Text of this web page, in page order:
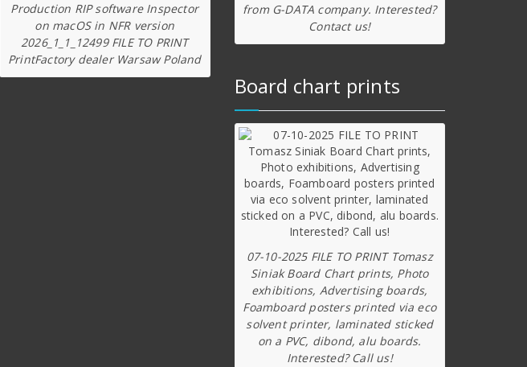
Production RIP software Inspector
on macOS in NFR version
2026_1_1_12499 FILE TO PRINT
PrintFactory dealer Warsaw Poland
from G-DATA company. Interested?
Contact us!
Board chart prints
07-10-2025 FILE TO PRINT Tomasz
Siniak Board Chart prints, Photo
exhibitions, Advertising boards,
Foamboard posters printed via eco
solvent printer, laminated sticked
on a PVC, dibond, alu boards.
Interested? Call us!